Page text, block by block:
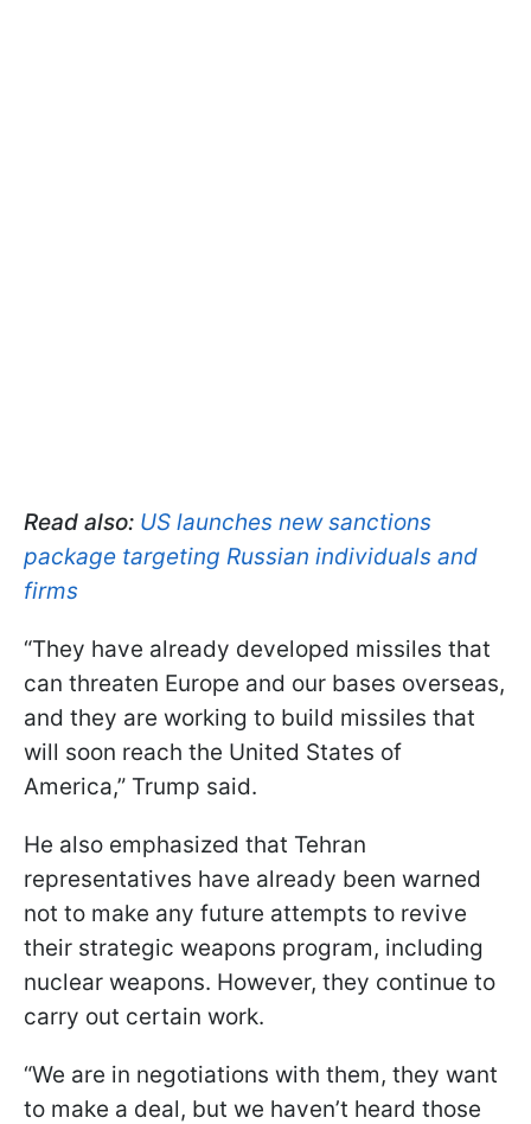
Read also: US launches new sanctions
package targeting Russian individuals and
firms
“They have already developed missiles that
can threaten Europe and our bases overseas,
and they are working to build missiles that
will soon reach the United States of
America,” Trump said.
He also emphasized that Tehran
representatives have already been warned
not to make any future attempts to revive
their strategic weapons program, including
nuclear weapons. However, they continue to
carry out certain work.
“We are in negotiations with them, they want
to make a deal, but we haven’t heard those